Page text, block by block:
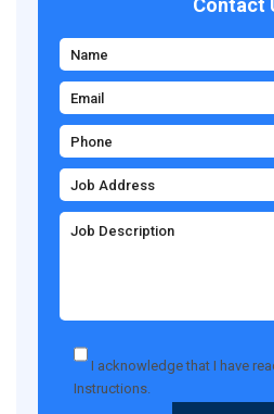
Contact
I acknowledge that I have
Instructions.